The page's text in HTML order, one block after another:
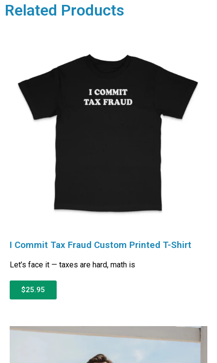
Related Products
I Commit Tax Fraud Custom Printed T-Shirt
Let’s face it — taxes are hard, math is
$25.95